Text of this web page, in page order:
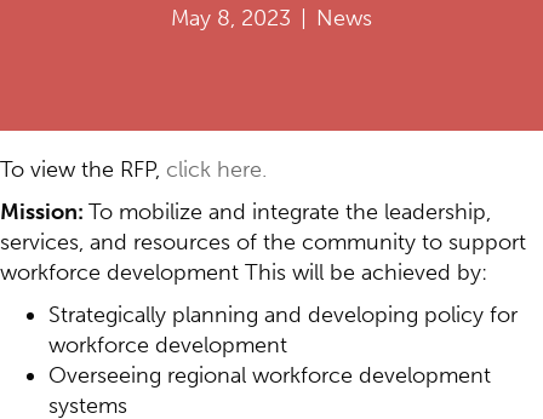
May 8, 2023 News
To view the RFP, click here.
Mission: To mobilize and integrate the leadership,
services, and resources of the community to support
workforce development This will be achieved by:
Strategically planning and developing policy for
workforce development
Overseeing regional workforce development
systems